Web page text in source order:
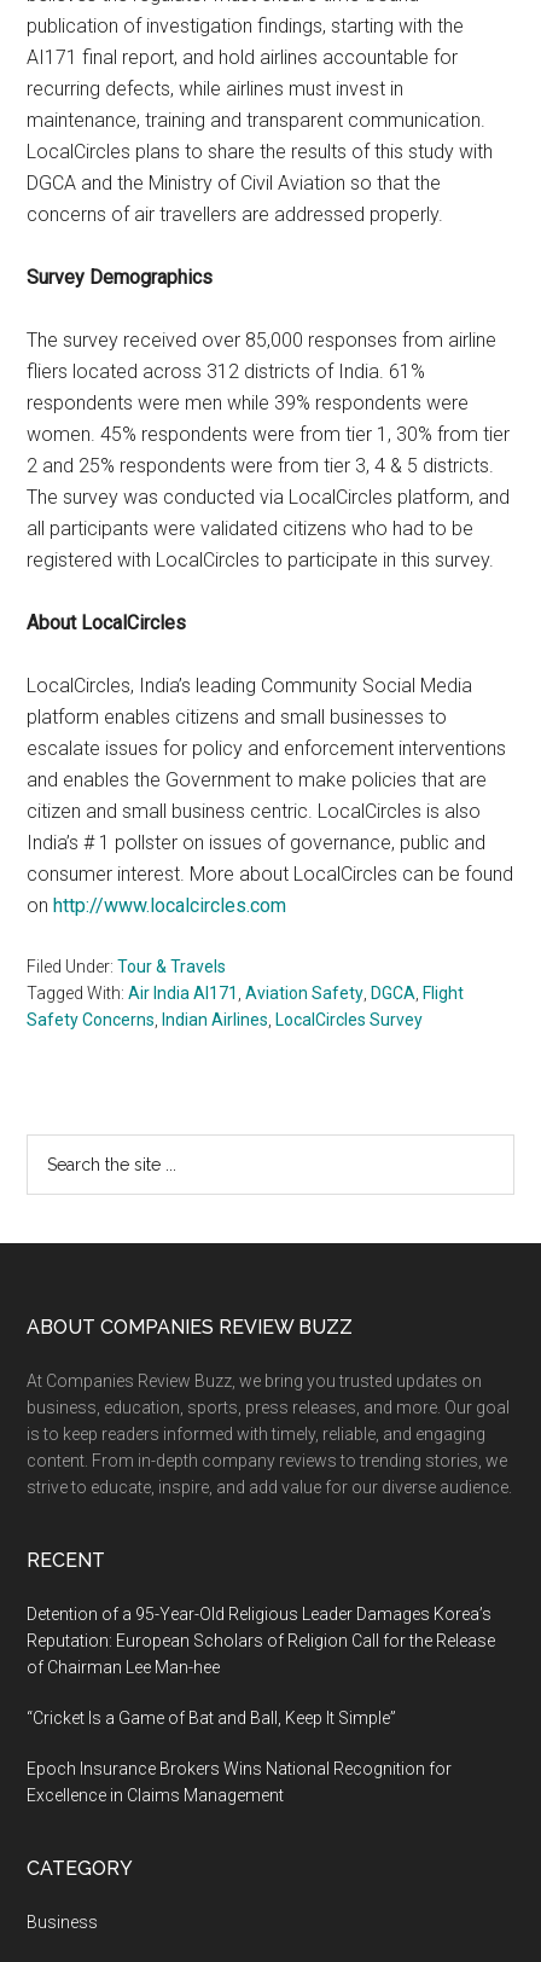
publication of investigation findings, starting with the
AI171 final report, and hold airlines accountable for
recurring defects, while airlines must invest in
maintenance, training and transparent communication.
LocalCircles plans to share the results of this study with
DGCA and the Ministry of Civil Aviation so that the
concerns of air travellers are addressed properly.
Survey Demographics
The survey received over 85,000 responses from airline
fliers located across 312 districts of India. 61%
respondents were men while 39% respondents were
women. 45% respondents were from tier 1, 30% from tier
2 and 25% respondents were from tier 3, 4 & 5 districts.
The survey was conducted via LocalCircles platform, and
all participants were validated citizens who had to be
registered with LocalCircles to participate in this survey.
About LocalCircles
LocalCircles, India’s leading Community Social Media
platform enables citizens and small businesses to
escalate issues for policy and enforcement interventions
and enables the Government to make policies that are
citizen and small business centric. LocalCircles is also
India’s # 1 pollster on issues of governance, public and
consumer interest. More about LocalCircles can be found
onhttp://www.localcircles.com
Filed Under:Tour & Travels
Tagged With:Air India AI171 ,Aviation Safety DGCA Flight
Safety Concerns
Indian Airlines LocalCircles Survey
Primary
Sidebar
...
Footer
ABOUT COMPANIES REVIEW BUZZ
At Companies Review Buzz, we bring you trusted updates on
business, education, sports, press releases, and more. Our goal
is to keep readers informed with timely, reliable, and engaging
content. From in-depth company reviews to trending stories, we
strive to educate, inspire, and add value for our diverse audience.
RECENT
Detention of a 95-Year-Old Religious Leader Damages Korea’s
Reputation: European Scholars of Religion Call for the Release
of Chairman Lee Man-hee
“Cricket Is a Game of Bat and Ball, Keep It Simple”
Epoch Insurance Brokers Wins National Recognition for
Excellence in Claims Management
CATEGORY
Business